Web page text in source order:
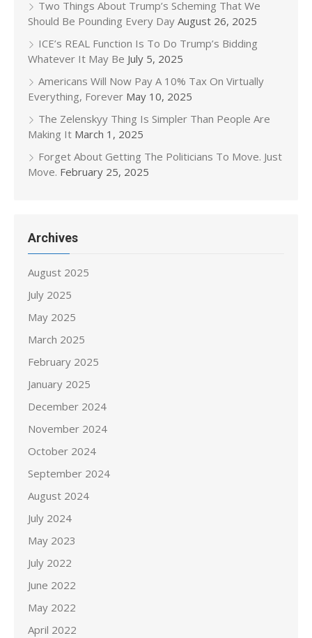
Two Things About Trump’s Scheming That We
Should Be Pounding Every Day August 26, 2025
ICE’s REAL Function Is To Do Trump’s Bidding
Whatever It May Be July 5, 2025
Americans Will Now Pay A 10% Tax On Virtually
Everything, Forever May 10, 2025
The Zelenskyy Thing Is Simpler Than People Are
Making It March 1, 2025
Forget About Getting The Politicians To Move. Just
Move. February 25, 2025
Archives
August 2025
July 2025
May 2025
March 2025
February 2025
January 2025
December 2024
November 2024
October 2024
September 2024
August 2024
July 2024
May 2023
July 2022
June 2022
May 2022
April 2022